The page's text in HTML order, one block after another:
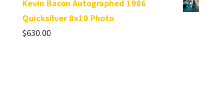
Kevin Bacon Autographed 1986
Quicksilver 8x10 Photo
$630.00